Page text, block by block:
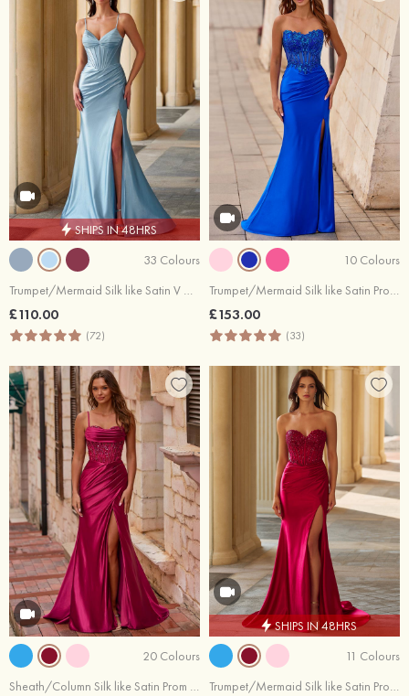
SHIPS IN 48HRS
33 Colours
Trumpet/Mermaid Silk like Satin V Neck Sweep Train with Pleated Split
£110.00
(72)
10 Colours
Trumpet/Mermaid Silk like Satin Prom Dress Scoop Neck Sweep Train with Appliqued Sequins Split
£153.00
(33)
20 Colours
Sheath/Column Silk like Satin Prom Dress Sweetheart Sweep Train with Appliqued Sequins
SHIPS IN 48HRS
11 Colours
Trumpet/Mermaid Silk like Satin Prom Dress Sweetheart Sweep Train with Sequins Split